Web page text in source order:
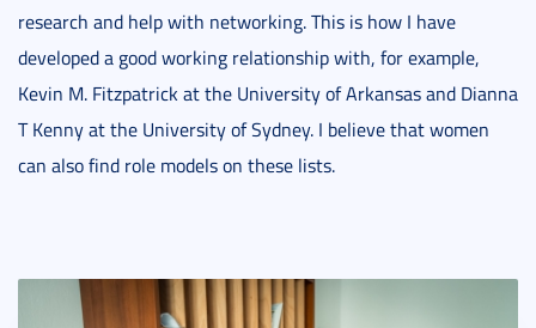
research and help with networking. This is how I have
developed a good working relationship with, for example,
Kevin M. Fitzpatrick at the University of Arkansas and Dianna
T Kenny at the University of Sydney. I believe that women
can also find role models on these lists.